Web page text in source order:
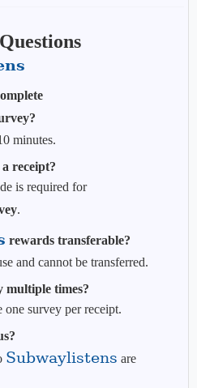
minutes.
receipt?
is required for
.
rewards transferable?
and cannot be transferred.
multiple times?
survey per receipt.
Subwaylistens are